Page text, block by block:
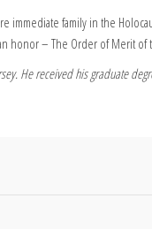
immediate family in the
honor – The Order of Merit
He received his graduate